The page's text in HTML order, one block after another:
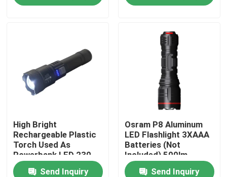
VR Show
About Us
Factory Tour
High Bright
Rechargeable Plastic
Torch Used As
Powerbank LED 230
Lumens Max.
Send Inquiry
Osram P8 Aluminum
LED Flashlight 3XAAA
Batteries (Not
Included) 500lm
Send Inquiry